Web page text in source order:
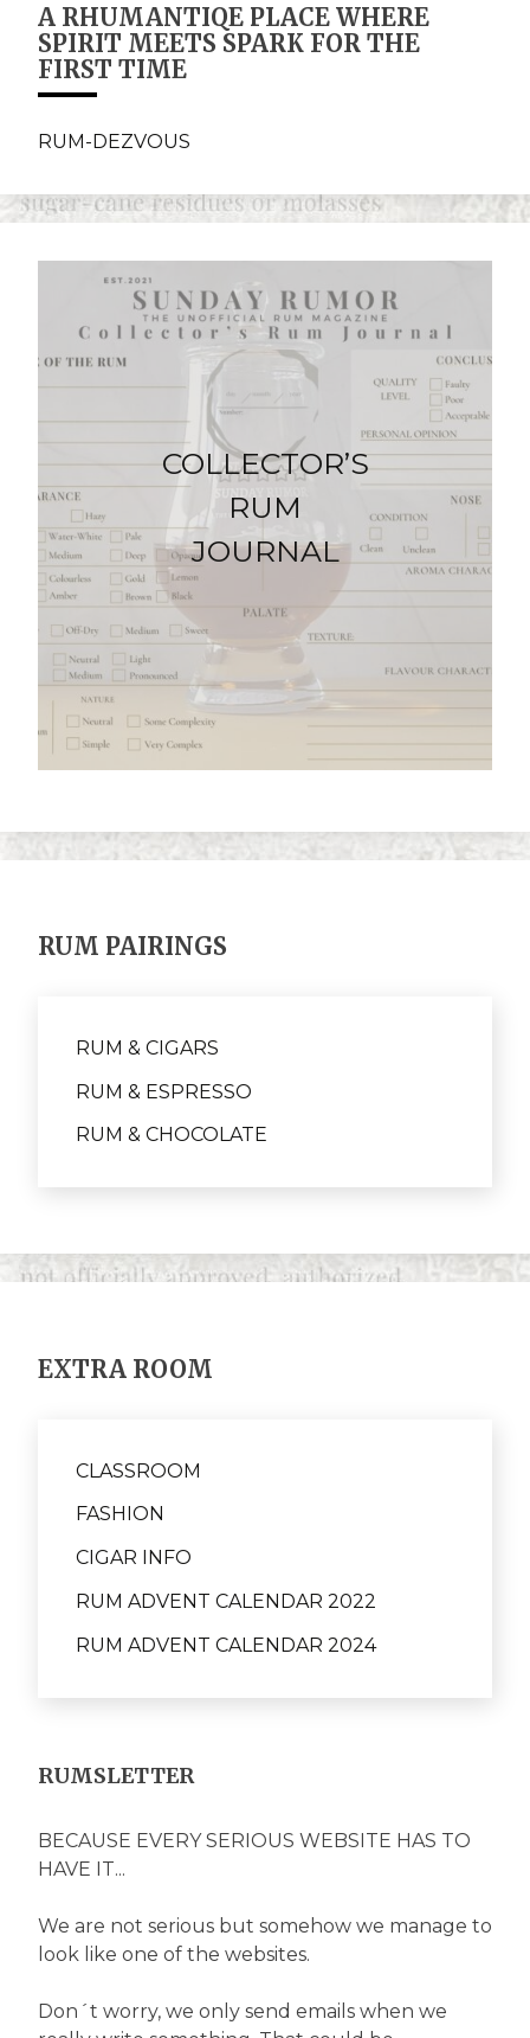
A RHUMANTIQE PLACE WHERE
SPIRIT MEETS SPARK FOR THE
FIRST TIME
RUM-DEZVOUS
COLLECTOR’S
RUM
JOURNAL
RUM PAIRINGS
RUM & CIGARS
RUM & ESPRESSO
RUM & CHOCOLATE
EXTRA ROOM
CLASSROOM
FASHION
CIGAR INFO
RUM ADVENT CALENDAR 2022
RUM ADVENT CALENDAR 2024
RUMSLETTER
BECAUSE EVERY SERIOUS WEBSITE HAS TO
HAVE IT...
We are not serious but somehow we manage to
look like one of the websites.
Don´t worry, we only send emails when we